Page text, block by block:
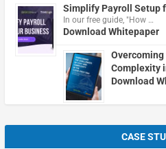
Simplify Payroll Setup
In our free guide, "How …
Download Whitepaper
Complexity
Download
CASE